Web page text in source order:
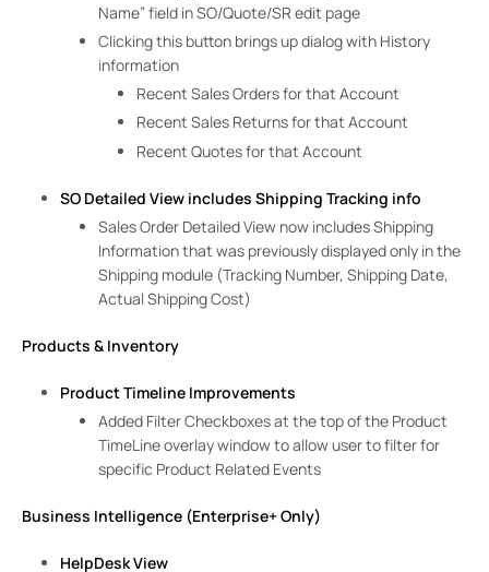
Name” field in SO/Quote/SR edit page
Clicking this button brings up dialog with History
information
Recent Sales Orders for that Account
Recent Sales Returns for that Account
Recent Quotes for that Account
SO Detailed View includes Shipping Tracking info
Sales Order Detailed View now includes Shipping
Information that was previously displayed only in the
Shipping module (Tracking Number, Shipping Date,
Actual Shipping Cost)
Products & Inventory
Product Timeline Improvements
Added Filter Checkboxes at the top of the Product
TimeLine overlay window to allow user to filter for
specific Product Related Events
Business Intelligence (Enterprise+ Only)
HelpDesk View